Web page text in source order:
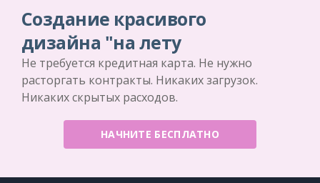
Создание красивого
дизайна "на лету
Не требуется кредитная карта. Не нужно
расторгать контракты. Никаких загрузок.
Никаких скрытых расходов.
НАЧНИТЕ БЕСПЛАТНО